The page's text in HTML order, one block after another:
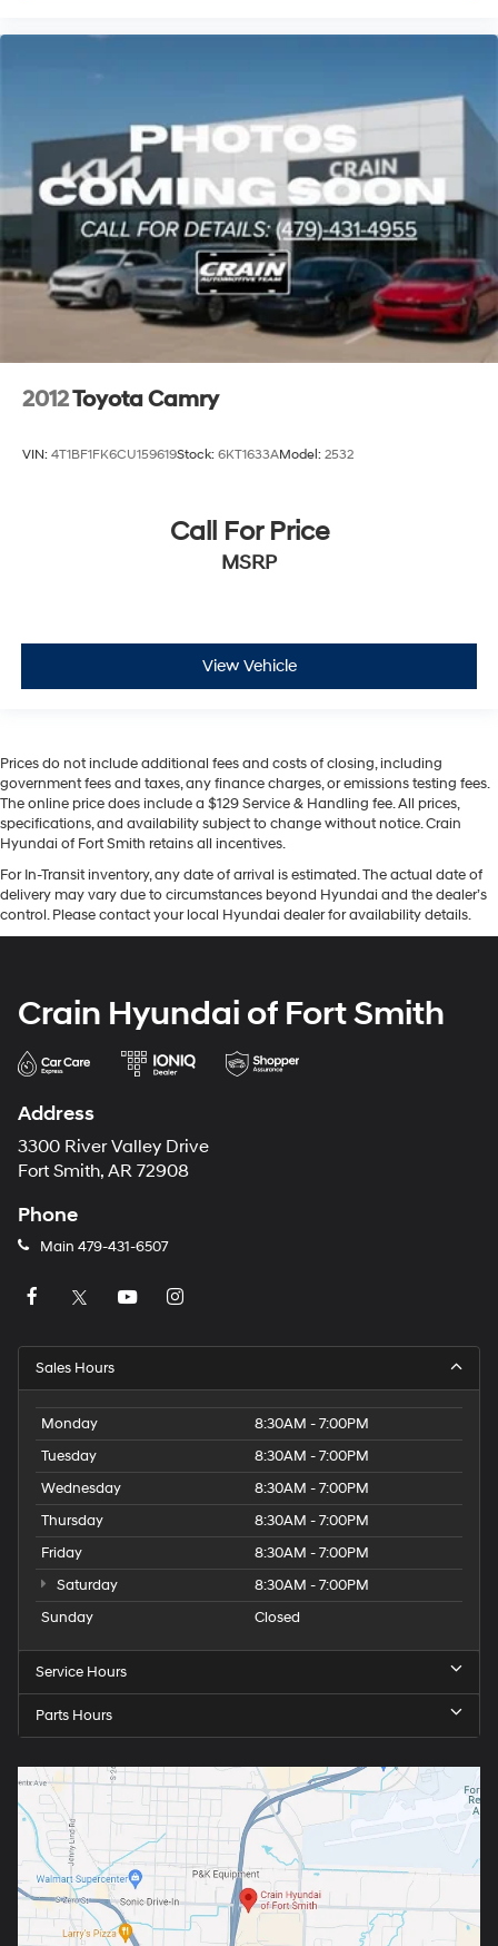
2012Toyota Camry
VIN: 4T1BF1FK6CU159619Stock: 6KT1633AModel: 2532
Call For Price
MSRP
View Vehicle
Prices do not include additional fees and costs of closing, including
government fees and taxes, any finance charges, or emissions testing fees.
The online price does include a $129 Service & Handling fee. All prices,
specifications, and availability subject to change without notice. Crain
Hyundai of Fort Smith retains all incentives.
For In-Transit inventory, any date of arrival is estimated. The actual date of
delivery may vary due to circumstances beyond Hyundai and the dealer’s
control. Please contact your local Hyundai dealer for availability details.
Crain Hyundai of Fort Smith
Address
3300 River Valley Drive
Fort Smith, AR 72908
Phone
Main 479-431-6507
Sales Hours
Monday
8:30AM - 7:00PM
Tuesday
8:30AM - 7:00PM
Wednesday
8:30AM - 7:00PM
Thursday
8:30AM - 7:00PM
Friday
8:30AM - 7:00PM
Saturday
8:30AM - 7:00PM
Sunday
Closed
Service Hours
Parts Hours